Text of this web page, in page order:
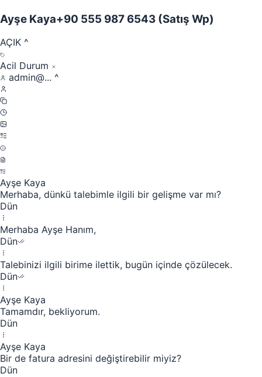
Ayşe Kaya+90 555 987 6543 (Satış Wp)
AÇIK ^
Acil Durum
admin@... ^
Ayşe Kaya
Merhaba, dünkü talebimle ilgili bir gelişme var mı?
Dün
Merhaba Ayşe Hanım,
Dün
Talebinizi ilgili birime ilettik, bugün içinde çözülecek.
Dün
Ayşe Kaya
Tamamdır, bekliyorum.
Dün
Ayşe Kaya
Bir de fatura adresini değiştirebilir miyiz?
Dün